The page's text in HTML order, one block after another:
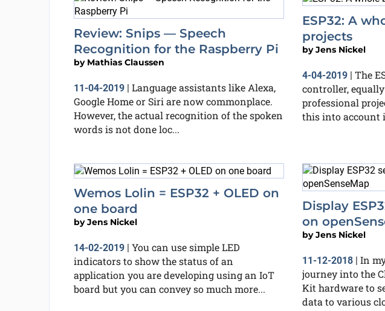
Review: Snips — Speech
Recognition for the Raspberry Pi
by Mathias Claussen
11-04-2019| Language assistants like Alexa,
Google Home or Siri are now commonplace.
However, the actual recognition of the spoken
words is not done loc...
ESP32: A
projects
byJens Nickel
4-04-2019 | The
controller,
professional
this into account
Wemos Lolin = ESP32 + OLED on
one board
byJens Nickel
14-02-2019| You can use simple LED
indicators to show the status of an
application you are developing using an IoT
board but you can convey so much more...
Display
on
byJens Nickel
11-12-2018 | In
journey into the
Kit hardware to
data to various